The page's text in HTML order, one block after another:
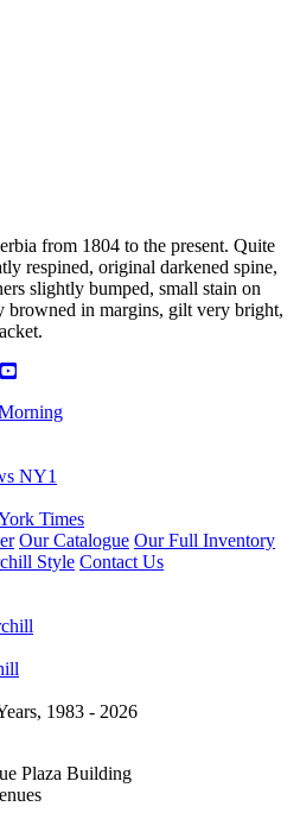
from 1804 to the present. Quite
respined, original darkened spine,
slightly bumped, small stain on
browned in margins, gilt very bright,
Our Catalogue Our Full Inventory
Style Contact Us
Plaza Building